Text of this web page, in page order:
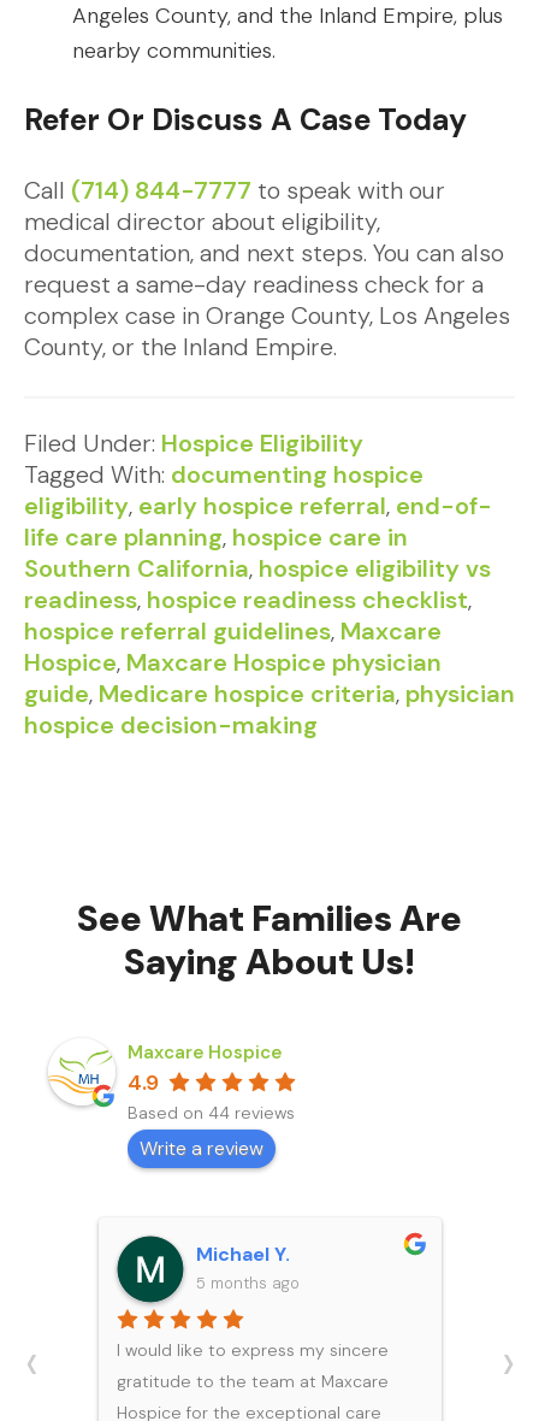
Angeles County, and the Inland Empire, plus
nearby communities.
Refer Or Discuss A Case Today
Call (714) 844-7777 to speak with our
medical director about eligibility,
documentation, and next steps. You can also
request a same-day readiness check for a
complex case in Orange County, Los Angeles
County, or the Inland Empire.
Filed Under: Hospice Eligibility
Tagged With: documenting hospice
eligibility, early hospice referral, end-of-
life care planning, hospice care in
Southern California, hospice eligibility vs
readiness, hospice readiness checklist,
hospice referral guidelines, Maxcare
Hospice, Maxcare Hospice physician
guide, Medicare hospice criteria, physician
hospice decision-making
See What Families Are
Saying About Us!
Maxcare Hospice
4.9
Based on 44 reviews
Write a review
Michael Y.
5 months ago
I would like to express my sincere
gratitude to the team at Maxcare
Hospice for the exceptional care
‹ ›